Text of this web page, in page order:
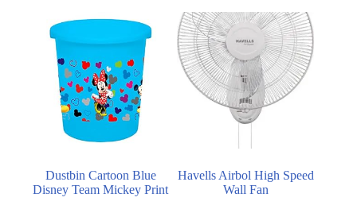
Dustbin Cartoon Blue
Disney Team Mickey Print
Havells Airbol High Speed
Wall Fan